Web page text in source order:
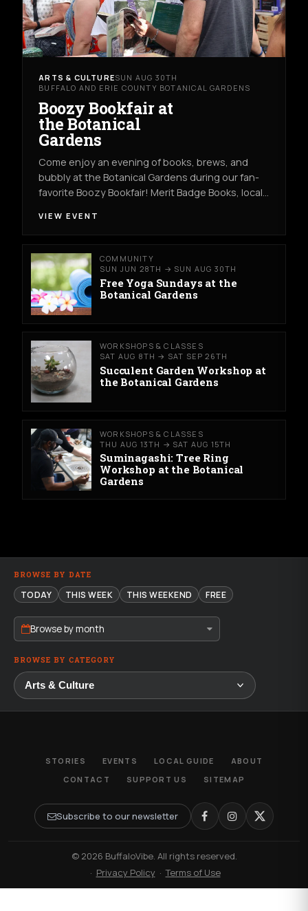
ARTS & CULTURESUN AUG 30TH
BUFFALO AND ERIE COUNTY BOTANICAL GARDENS
Boozy Bookfair at
the Botanical
Gardens
Come enjoy an evening of books, brews, and
bubbly at the Botanical Gardens during our fan-
favorite Boozy Bookfair! Merit Badge Books, local…
VIEW EVENT
COMMUNITY
SUN JUN 28TH → SUN AUG 30TH
Free Yoga Sundays at the
Botanical Gardens
WORKSHOPS & CLASSES
SAT AUG 8TH → SAT SEP 26TH
Succulent Garden Workshop at
the Botanical Gardens
WORKSHOPS & CLASSES
THU AUG 13TH → SAT AUG 15TH
Suminagashi: Tree Ring
Workshop at the Botanical
Gardens
BROWSE BY DATE
TODAY THIS WEEK THIS WEEKEND FREE
Browse by month
BROWSE BY CATEGORY
STORIES EVENTS LOCAL GUIDE
ABOUT
CONTACT
SUPPORT US SITEMAP
Subscribe to our newsletter
© 2026 BuffaloVibe. All rights reserved.
· Privacy Policy ·Terms of Use